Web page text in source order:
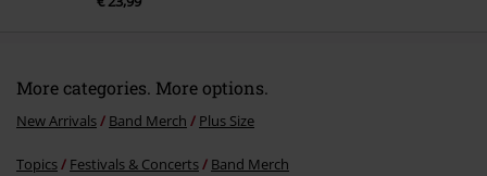
More categories. More options.
New Arrivals Band Merch Plus Size
Topics Festivals & Concerts Band Merch